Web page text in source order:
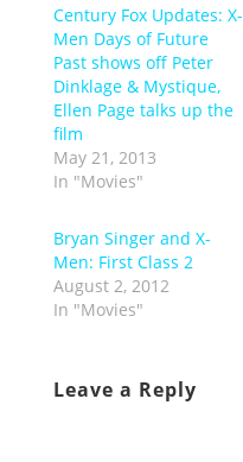
Century Fox Updates: X-
Men Days of Future
Past shows off Peter
Dinklage & Mystique,
Ellen Page talks up the
film
May 21, 2013
In "Movies"
Bryan Singer and X-
Men: First Class 2
August 2, 2012
In "Movies"
Leave a Reply